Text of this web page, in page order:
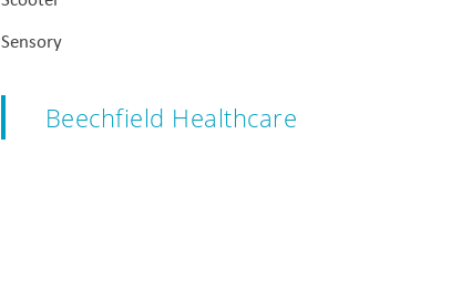
Sensory
Beechfield Healthcare